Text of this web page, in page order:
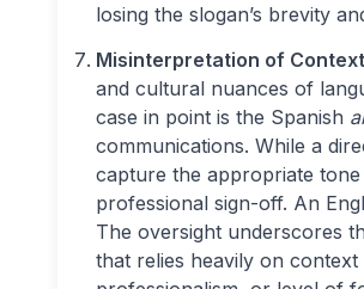
losing the slogan’s brevity
Misinterpretation of
and cultural nuances of
case in point is the Spanish
communications. While a
capture the appropriate
professional sign-off. An
The oversight underscores
that relies heavily on